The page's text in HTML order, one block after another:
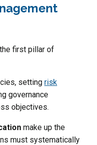
first pillar of
setting risk
governance
objectives.
make up the
must systematically